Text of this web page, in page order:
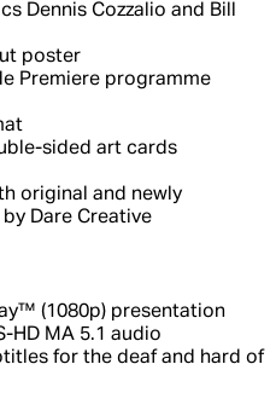
Dennis Cozzalio and Bill
poster
Premiere programme
sided art cards
original and newly
Dare Creative
(1080p) presentation
HD MA 5.1 audio
for the deaf and hard of